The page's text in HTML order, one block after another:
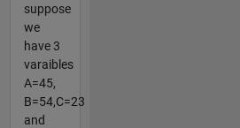
suppose
we
have 3
varaibles
A=45,
B=54,C=23
and